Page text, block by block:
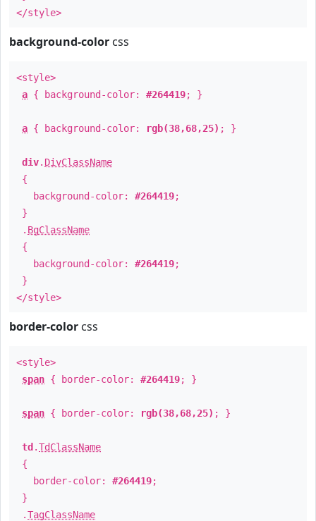
</style>
background-color css
<style>
a { background-color: #264419; }
a { background-color: rgb(38,68,25) ; }
div. DivClassName
{
background-color: #264419;
}
. BgClassName
{
background-color: #264419;
}
</style>
border-color css
<style>
span { border-color: #264419; }
span { border-color: rgb(38,68,25) ; }
td .TdClassName
{
border-color: #264419;
}
.TagClassName